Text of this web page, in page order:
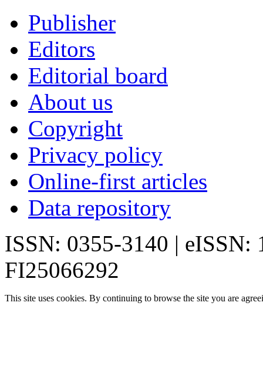
Publisher
Editors
Editorial board
About us
Copyright
Privacy policy
Online-first articles
Data repository
ISSN: 0355-3140 | eISSN:
FI25066292
This site uses cookies. By continuing to browse the site you are